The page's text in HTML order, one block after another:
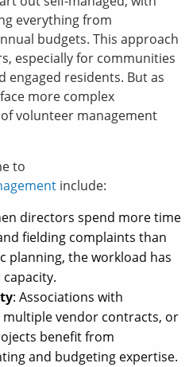
everything from
budgets. This approach
especially for communities
engaged residents. But as
more complex
volunteer management
to
include:
directors spend more time
fielding complaints than
planning, the workload has
: Associations with
multiple vendor contracts, or
benefit from
and budgeting expertise.